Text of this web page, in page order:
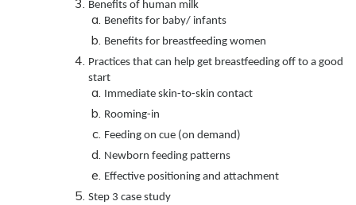
Benefits of human milk
Benefits for baby/ infants
Benefits for breastfeeding women
Practices that can help get breastfeeding off to a good
start
Immediate skin-to-skin contact
Rooming-in
Feeding on cue (on demand)
Newborn feeding patterns
Effective positioning and attachment
Step 3 case study